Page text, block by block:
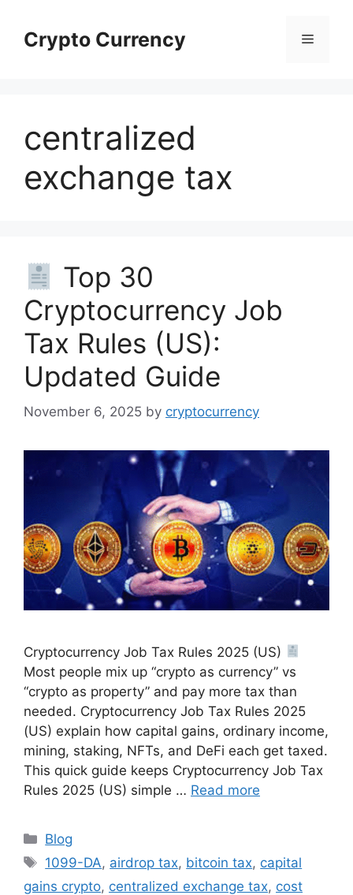
contentCrypto Currency Menu
centralized
exchange tax
Top 30
Cryptocurrency Job
Tax Rules (US):
Updated Guide
November 6, 2025 by cryptocurrency
Cryptocurrency Job Tax Rules 2025 (US)
Most people mix up “crypto as currency” vs
“crypto as property” and pay more tax than
needed. Cryptocurrency Job Tax Rules 2025
(US) explain how capital gains, ordinary income,
mining, staking, NFTs, and DeFi each get taxed.
This quick guide keeps Cryptocurrency Job Tax
Rules 2025 (US) simple … Read more
Categories
Blog
Tags
1099-DA, airdrop tax, bitcoin tax, capital
gains crypto, centralized exchange tax, cost